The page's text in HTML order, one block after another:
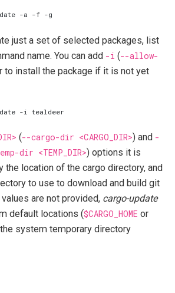
just a set of selected packages, list
name. You can add -i (--allow-
to install the package if it is not yet
(--cargo-dir <CARGO_DIR>) and -
dir <TEMP_DIR>) options it is
location of the cargo directory, and
to use to download and build git
are not provided, cargo-update
default locations ($CARGO_HOME or
system temporary directory